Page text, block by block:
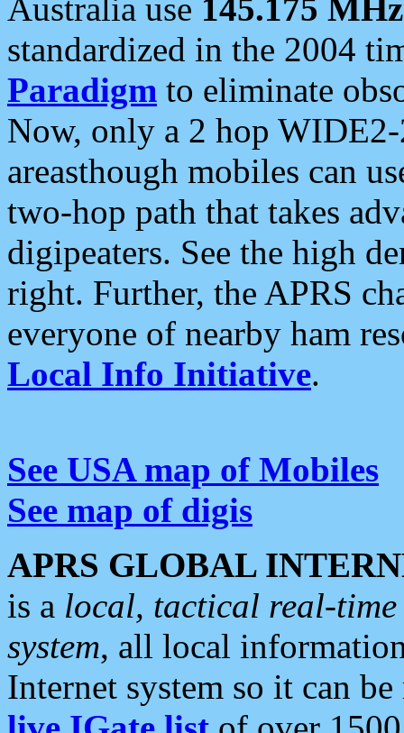
Australia use 145.175 MHz
standardized in the 2004
Paradigm to eliminate
Now, only a 2 hop
areasthough mobiles can
two-hop path that takes
digipeaters. See the high
right. Further, the APRS
everyone of nearby ham
Local Info Initiative.
See USA map of Mobiles
See map of digis
APRS GLOBAL
is a local, tactical real-
system, all local
Internet system so it can